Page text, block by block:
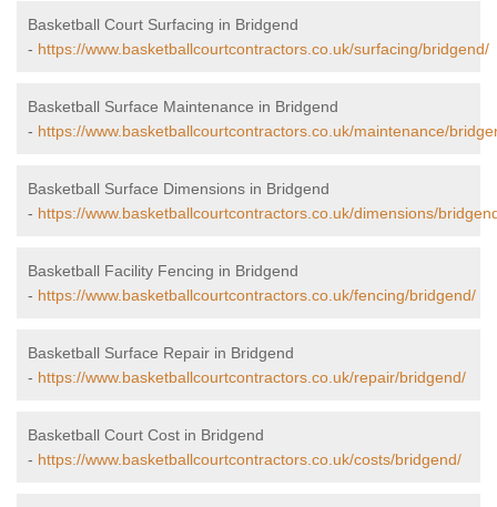
Basketball Court Surfacing in Bridgend
- https://www.basketballcourtcontractors.co.uk/surfacing/bridgend/
Basketball Surface Maintenance in Bridgend
- https://www.basketballcourtcontractors.co.uk/maintenance/
Basketball Surface Dimensions in Bridgend
- https://www.basketballcourtcontractors.co.uk/dimensions/
Basketball Facility Fencing in Bridgend
- https://www.basketballcourtcontractors.co.uk/fencing/bridgend/
Basketball Surface Repair in Bridgend
- https://www.basketballcourtcontractors.co.uk/repair/bridgend/
Basketball Court Cost in Bridgend
- https://www.basketballcourtcontractors.co.uk/costs/bridgend/